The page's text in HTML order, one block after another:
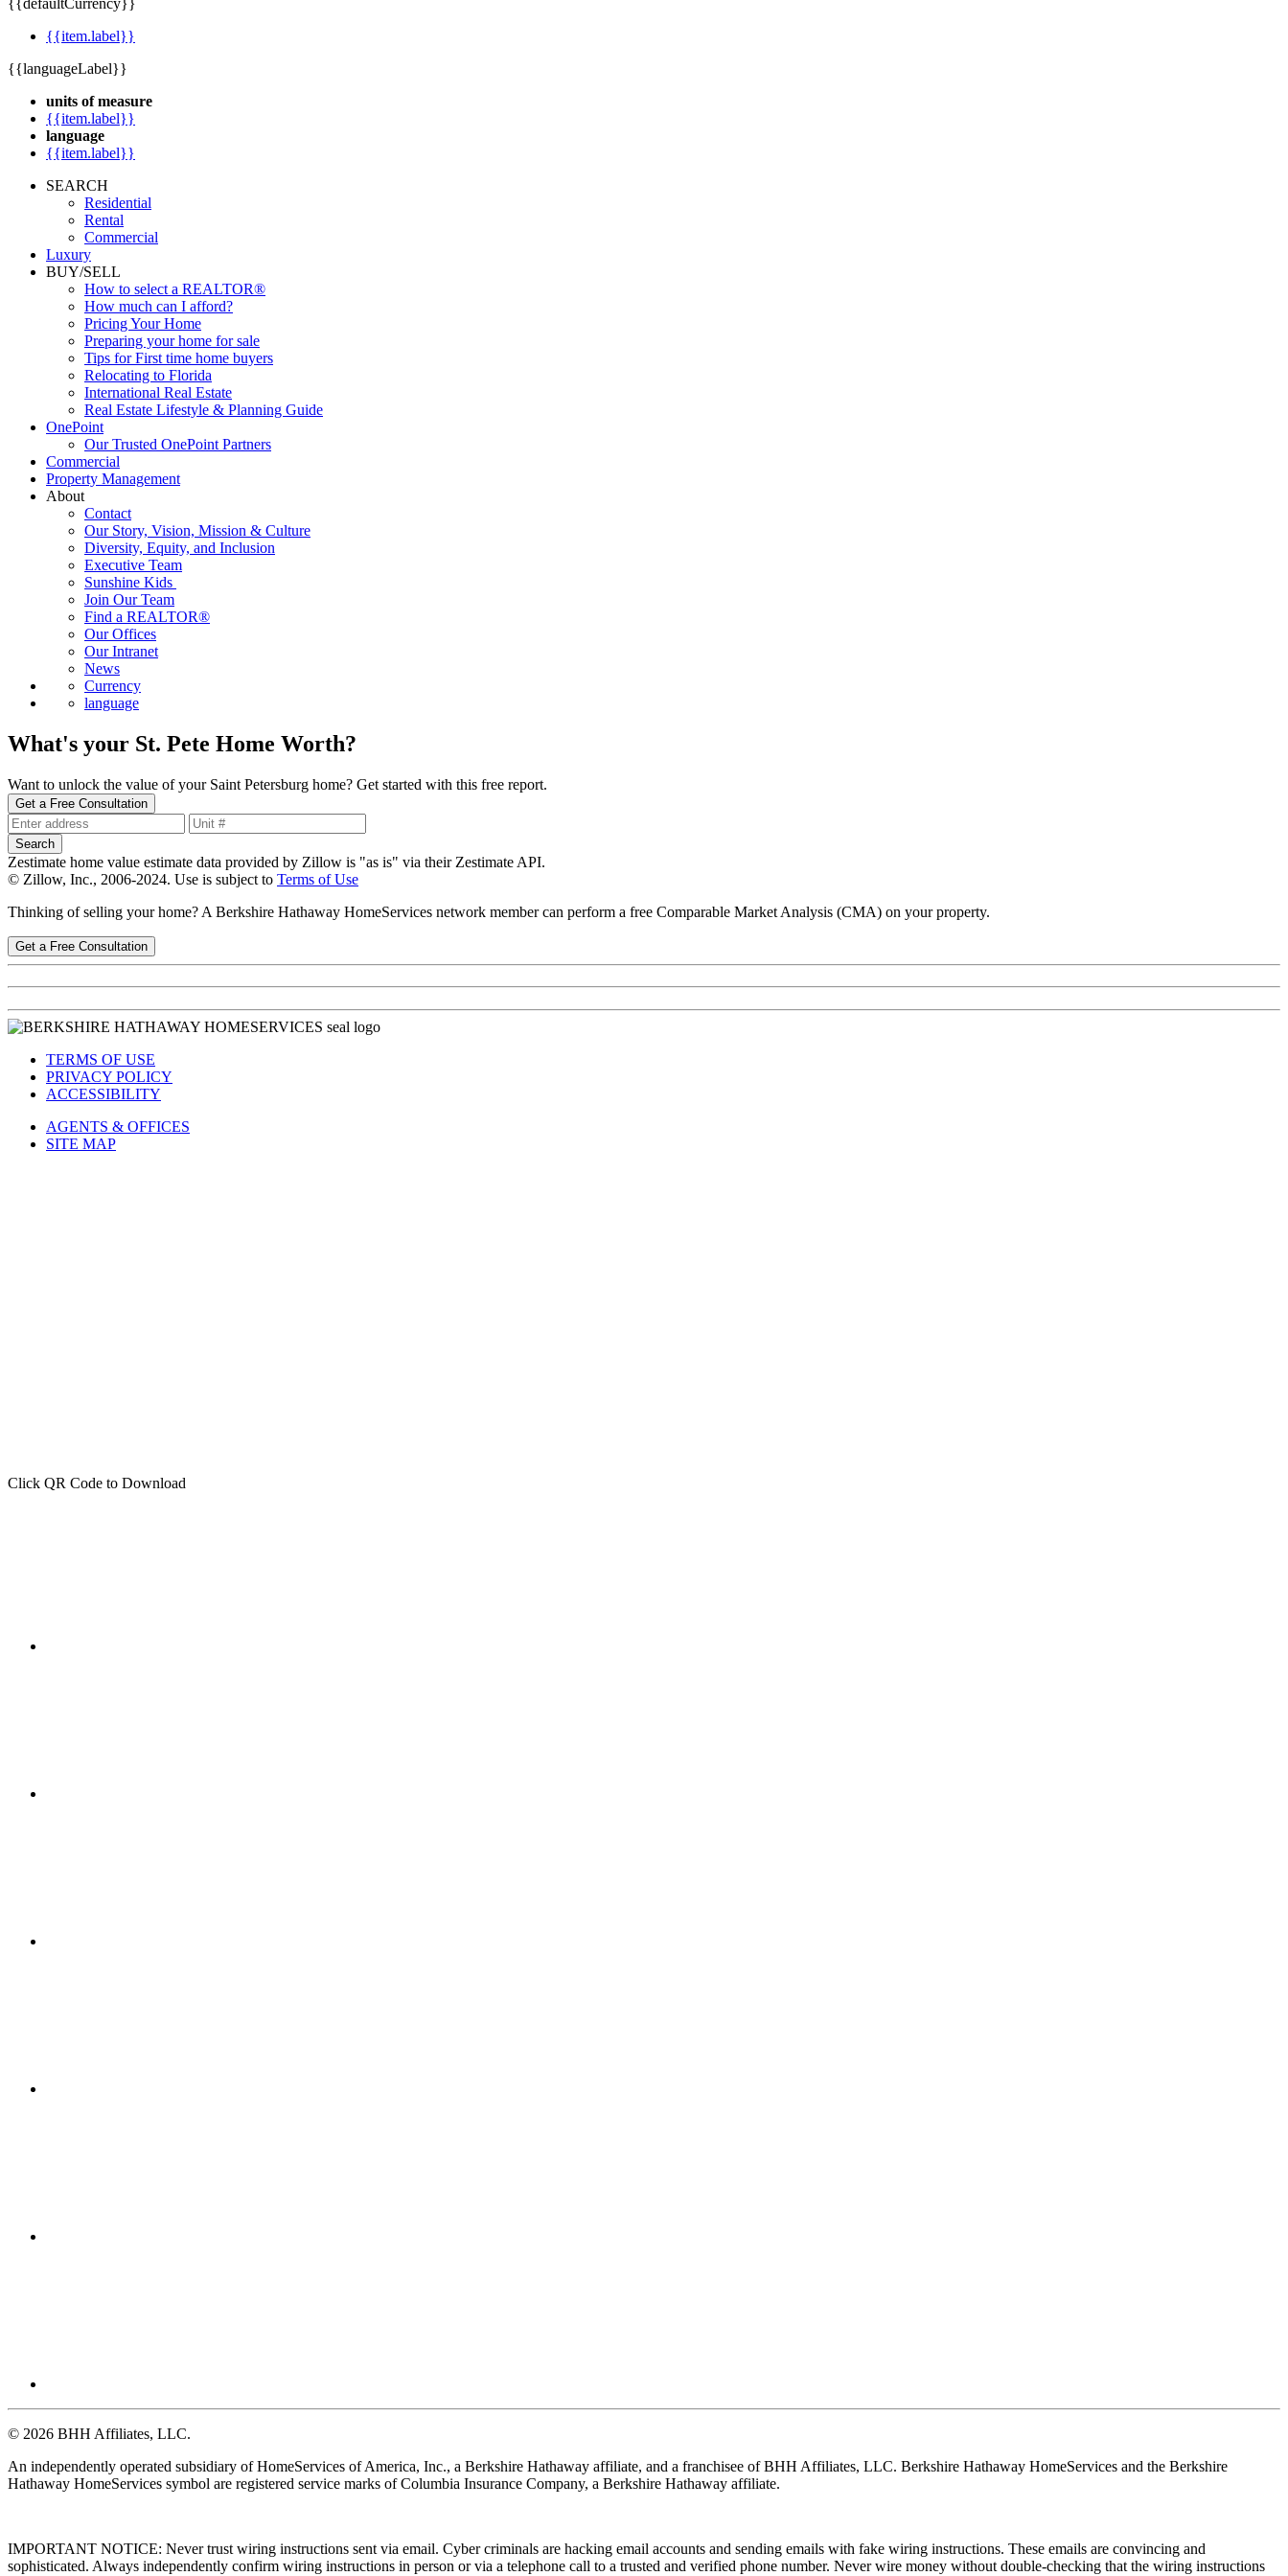
{{defaultCurrency}}
{{item.label}}
{{languageLabel}}
units of measure
{{item.label}}
language
{{item.label}}
SEARCH
Residential
Rental
Commercial
Luxury
BUY/SELL
How to select a REALTOR®
How much can I afford?
Pricing Your Home
Preparing your home for sale
Tips for First time home buyers
Relocating to Florida
International Real Estate
Real Estate Lifestyle & Planning Guide
OnePoint
Our Trusted OnePoint Partners
Commercial
Property Management
About
Contact
Our Story, Vision, Mission & Culture
Diversity, Equity, and Inclusion
Executive Team
Sunshine Kids
Join Our Team
Find a REALTOR®
Our Offices
Our Intranet
News
Currency
language
What's your St. Pete Home Worth?
Want to unlock the value of your Saint Petersburg home? Get started with this free report.
Get a Free Consultation
Search
Zestimate home value estimate data provided by Zillow is "as is" via their Zestimate API.
© Zillow, Inc., 2006-2024. Use is subject to Terms of Use
Thinking of selling your home? A Berkshire Hathaway HomeServices network member can perform a free Comparable Market Analysis (CMA) on your property.
Get a Free Consultation
TERMS OF USE
PRIVACY POLICY
ACCESSIBILITY
AGENTS & OFFICES
SITE MAP
Click QR Code to Download
© 2026 BHH Affiliates, LLC.
An independently operated subsidiary of HomeServices of America, Inc., a Berkshire Hathaway affiliate, and a franchisee of BHH Affiliates, LLC. Berkshire Hathaway HomeServices and the Berkshire
Hathaway HomeServices symbol are registered service marks of Columbia Insurance Company, a Berkshire Hathaway affiliate.
IMPORTANT NOTICE: Never trust wiring instructions sent via email. Cyber criminals are hacking email accounts and sending emails with fake wiring instructions. These emails are convincing and
sophisticated. Always independently confirm wiring instructions in person or via a telephone call to a trusted and verified phone number. Never wire money without double-checking that the wiring instructions